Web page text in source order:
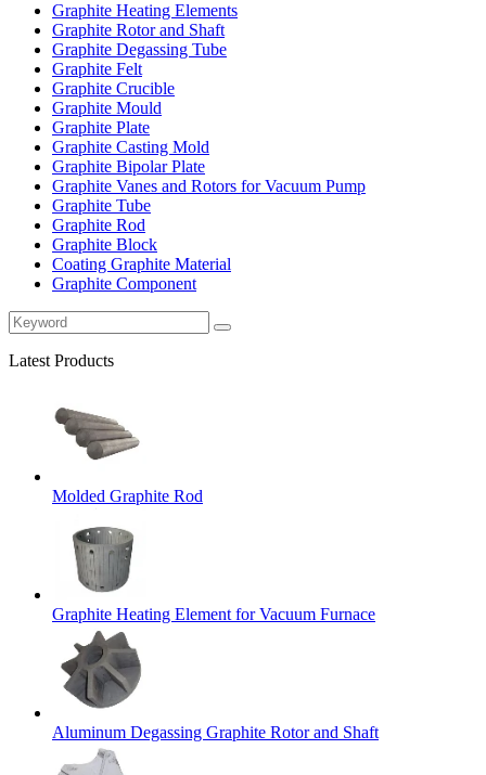
Graphite Heating Elements
Graphite Rotor and Shaft
Graphite Degassing Tube
Graphite Felt
Graphite Crucible
Graphite Mould
Graphite Plate
Graphite Casting Mold
Graphite Bipolar Plate
Graphite Vanes and Rotors for Vacuum Pump
Graphite Tube
Graphite Rod
Graphite Block
Coating Graphite Material
Graphite Component
Latest Products
Molded Graphite Rod
Graphite Heating Element for Vacuum Furnace
Aluminum Degassing Graphite Rotor and Shaft